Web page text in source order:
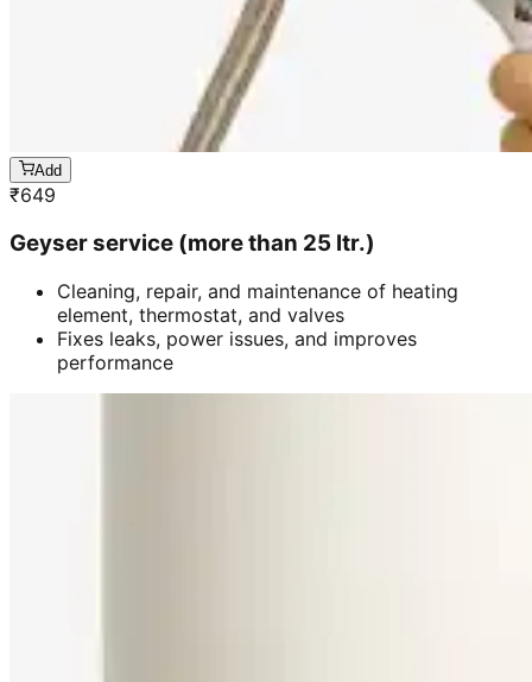
Add
₹649
Geyser service (more than 25 ltr.)
Cleaning, repair, and maintenance of heating
element, thermostat, and valves
Fixes leaks, power issues, and improves
performance